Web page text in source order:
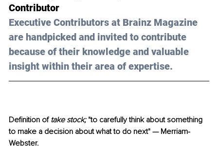
Contributor
Executive Contributors at Brainz Magazine
are handpicked and invited to contribute
because of their knowledge and valuable
insight within their area of expertise.
Definition of take stock; "to carefully think about something
to make a decision about what to do next" — Merriam-
Webster.